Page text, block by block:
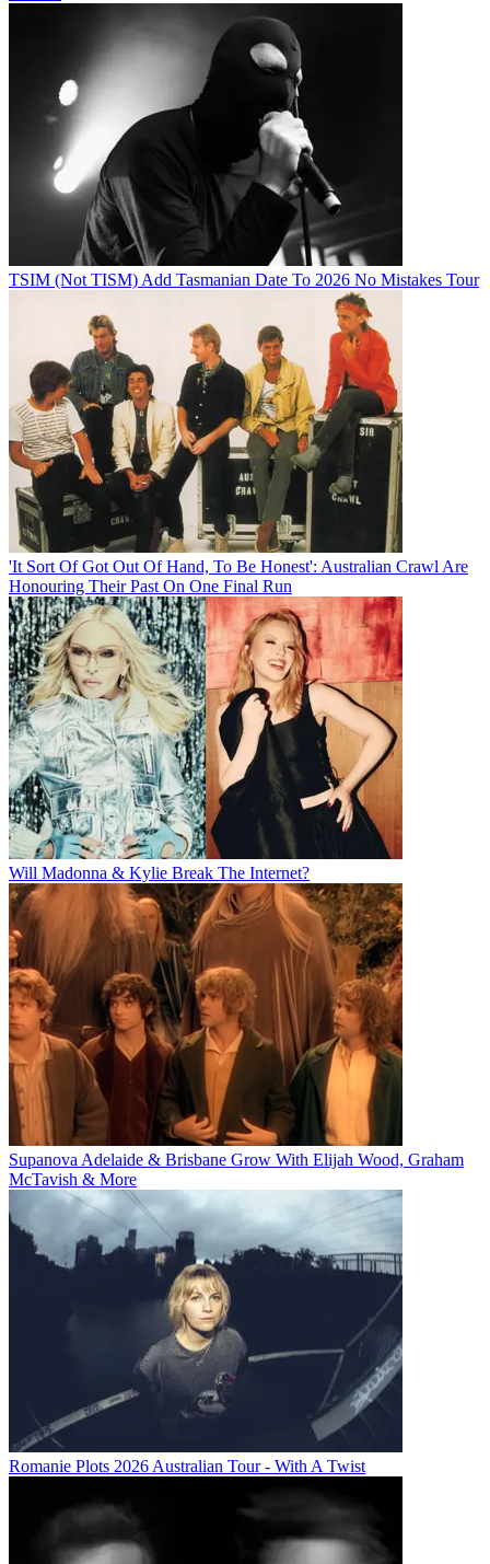
TSIM (Not TISM) Add Tasmanian Date To 2026 No Mistakes Tour
'It Sort Of Got Out Of Hand, To Be Honest': Australian Crawl Are
Honouring Their Past On One Final Run
Will Madonna & Kylie Break The Internet?
Supanova Adelaide & Brisbane Grow With Elijah Wood, Graham
McTavish & More
Romanie Plots 2026 Australian Tour - With A Twist